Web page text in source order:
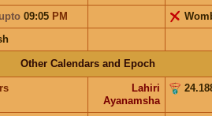
upto 09:05 PM
Other Calendars and Epoch
Lahiri
Ayanamsha